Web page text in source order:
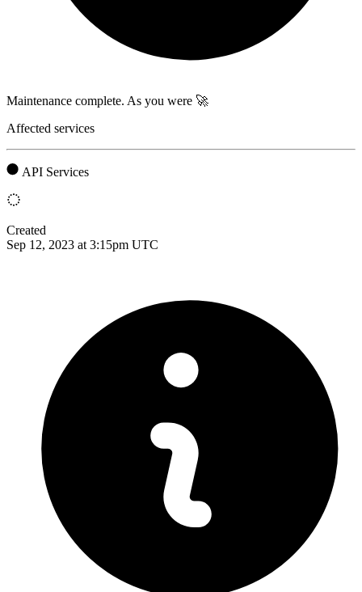
Maintenance complete. As you were 🚀
Affected services
API Services
Created
Sep 12, 2023 at 3:15pm UTC